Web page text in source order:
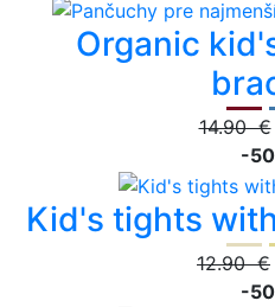
Organic
14.90 €
-
Kid's tights
12.90 €
-